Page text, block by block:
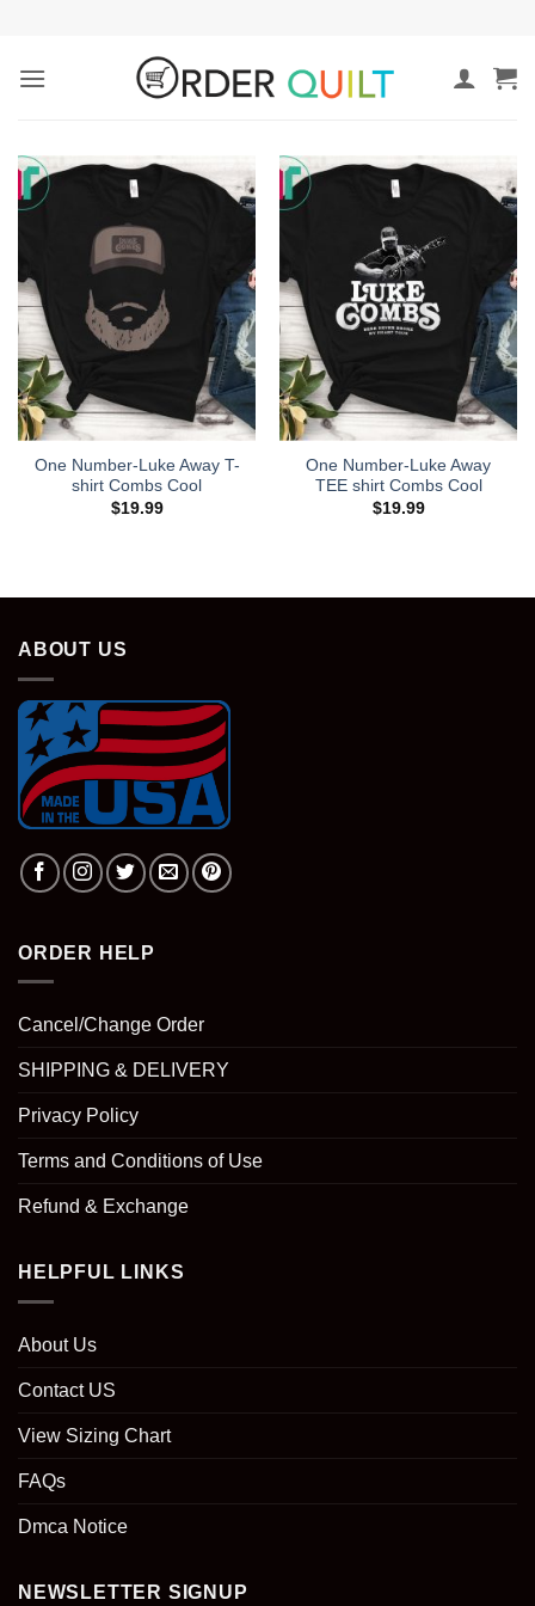
content
One Number-Luke Away T-
shirt Combs Cool
$19.99
One Number-Luke Away
TEE shirt Combs Cool
$19.99
ABOUT US
ORDER HELP
Cancel/Change Order
SHIPPING & DELIVERY
Privacy Policy
Terms and Conditions of Use
Refund & Exchange
HELPFUL LINKS
About Us
Contact US
View Sizing Chart
FAQs
Dmca Notice
NEWSLETTER SIGNUP